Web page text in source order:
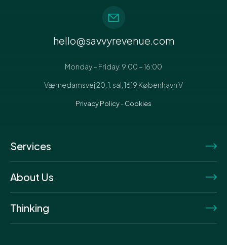
hello@savvyrevenue.com
Monday – Friday: 9:00 – 16:00
Værnedamsvej 20, 1. sal, 1619 København V
Privacy Policy-Cookies
Services
About Us
Thinking